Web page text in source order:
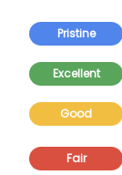
Pristine
Excellent
Good
Fair